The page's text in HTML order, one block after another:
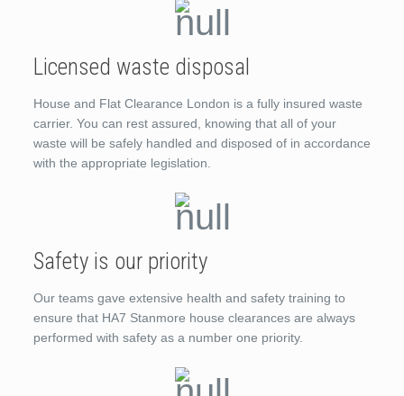
Licensed waste disposal
House and Flat Clearance London is a fully insured waste
carrier. You can rest assured, knowing that all of your
waste will be safely handled and disposed of in accordance
with the appropriate legislation.
Safety is our priority
Our teams gave extensive health and safety training to
ensure that HA7 Stanmore house clearances are always
performed with safety as a number one priority.